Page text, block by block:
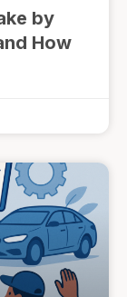
by
How